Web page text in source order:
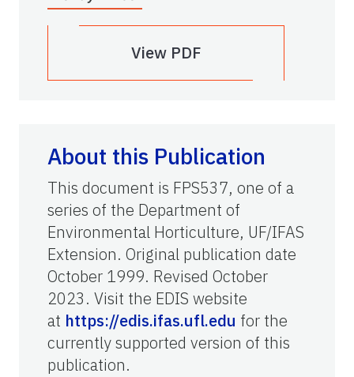
View PDF
About this Publication
This document is FPS537, one of a
series of the Department of
Environmental Horticulture, UF/IFAS
Extension. Original publication date
October 1999. Revised October
2023. Visit the EDIS website
at https://edis.ifas.ufl.edu for the
currently supported version of this
publication.